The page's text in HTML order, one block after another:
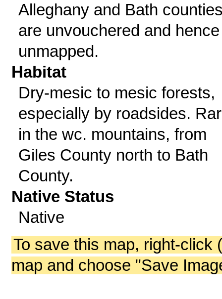
Alleghany and Bath
are unvouchered and hence
unmapped.
Habitat
Dry-mesic to mesic forests,
especially by roadsides.
in the wc. mountains, from
Giles County north to Bath
County.
Native Status
Native
To save this map, right-click
map and choose "Save